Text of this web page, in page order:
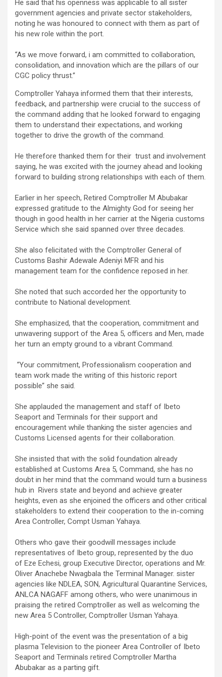
He said that his openness was applicable to all sister
government agencies and private sector stakeholders,
noting he was honoured to connect with them as part of
his new role within the port.
“As we move forward, i am committed to collaboration,
consolidation, and innovation which are the pillars of our
CGC policy thrust.”
Comptroller Yahaya informed them that their interests,
feedback, and partnership were crucial to the success of
the command adding that he looked forward to engaging
them to understand their expectations, and working
together to drive the growth of the command.
He therefore thanked them for their trust and involvement
saying, he was excited with the journey ahead and looking
forward to building strong relationships with each of them.
Earlier in her speech, Retired Comptroller M Abubakar
expressed gratitude to the Almighty God for seeing her
though in good health in her carrier at the Nigeria customs
Service which she said spanned over three decades.
She also felicitated with the Comptroller General of
Customs Bashir Adewale Adeniyi MFR and his
management team for the confidence reposed in her.
She noted that such accorded her the opportunity to
contribute to National development.
She emphasized, that the cooperation, commitment and
unwavering support of the Area 5, officers and Men, made
her turn an empty ground to a vibrant Command.
“Your commitment, Professionalism cooperation and
team work made the writing of this historic report
possible” she said.
She applauded the management and staff of Ibeto
Seaport and Terminals for their support and
encouragement while thanking the sister agencies and
Customs Licensed agents for their collaboration.
She insisted that with the solid foundation already
established at Customs Area 5, Command, she has no
doubt in her mind that the command would turn a business
hub in Rivers state and beyond and achieve greater
heights, even as she enjoined the officers and other critical
stakeholders to extend their cooperation to the in-coming
Area Controller, Compt Usman Yahaya.
Others who gave their goodwill messages include
representatives of Ibeto group, represented by the duo
of Eze Echesi, group Executive Director, operations and Mr.
Oliver Anachebe Nwagbala the Terminal Manager. sister
agencies like NDLEA, SON, Agricultural Quarantine Services,
ANLCA NAGAFF among others, who were unanimous in
praising the retired Comptroller as well as welcoming the
new Area 5 Controller, Comptroller Usman Yahaya.
High-point of the event was the presentation of a big
plasma Television to the pioneer Area Controller of Ibeto
Seaport and Terminals retired Comptroller Martha
Abubakar as a parting gift.